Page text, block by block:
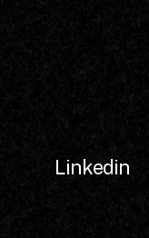
Linkedin